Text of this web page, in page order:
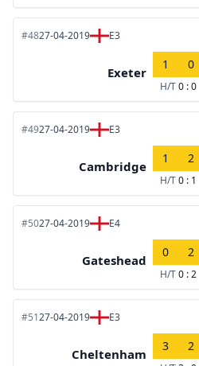
#4827-04-2019 E3
Exeter
1 0
H/T0 : 0
#4927-04-2019 E3
Cambridge
1 2
H/T0 : 1
#5027-04-2019 E4
Gateshead
0 2
H/T0 : 2
#5127-04-2019 E3
Cheltenham
3 2